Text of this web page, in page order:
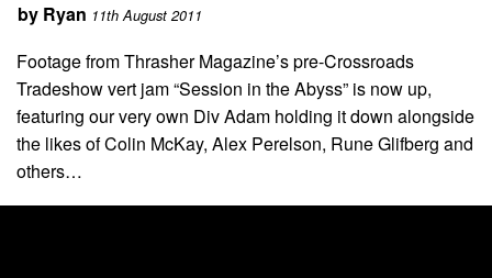
by Ryan 11th August 2011
Footage from Thrasher Magazine’s pre-Crossroads
Tradeshow vert jam “Session in the Abyss” is now up,
featuring our very own Div Adam holding it down alongside
the likes of Colin McKay, Alex Perelson, Rune Glifberg and
others…